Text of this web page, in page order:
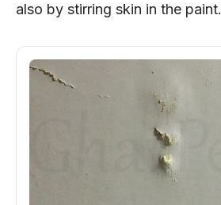
also by stirring skin in the paint.